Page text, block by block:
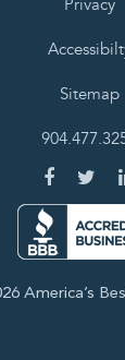
America’s
Privacy
Sitemap